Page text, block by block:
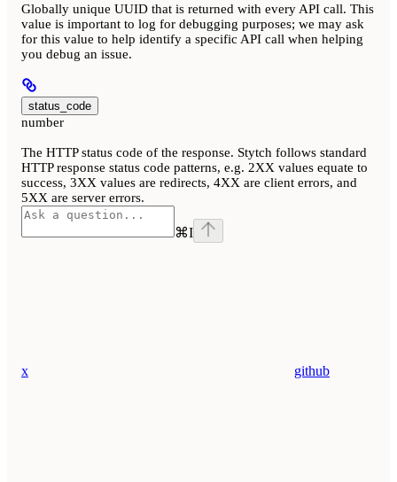
Globally unique UUID that is returned with every API call. This
value is important to log for debugging purposes; we may ask
for this value to help identify a specific API call when helping
you debug an issue.
status_code
number
The HTTP status code of the response. Stytch follows standard
HTTP response status code patterns, e.g. 2XX values equate to
success, 3XX values are redirects, 4XX are client errors, and
5XX are server errors.
⌘I
x github